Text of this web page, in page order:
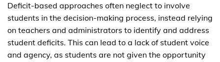
Deficit-based approaches often neglect to involve
students in the decision-making process, instead relying
on teachers and administrators to identify and address
student deficits. This can lead to a lack of student voice
and agency, as students are not given the opportunity